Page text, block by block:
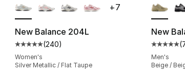
of 5 stars], 240 reviews
New Balance 204L
Average customer rating - [5 out of 5
(240)
Women's
Silver Metallic / Flat Taupe
+7
New
(
Men's
Beige /